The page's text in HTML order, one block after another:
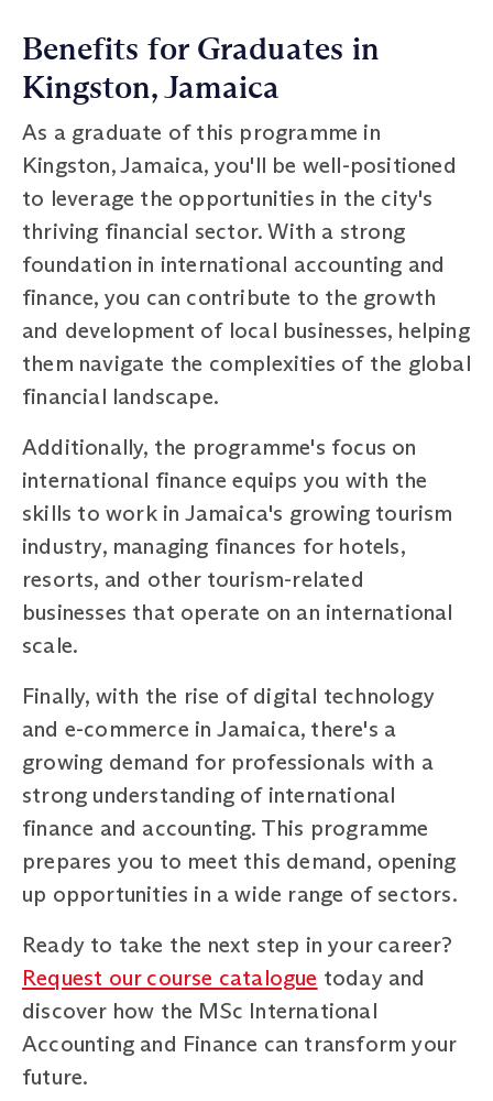
Benefits for Graduates in
Kingston, Jamaica
As a graduate of this programme in
Kingston, Jamaica, you'll be well-positioned
to leverage the opportunities in the city's
thriving financial sector. With a strong
foundation in international accounting and
finance, you can contribute to the growth
and development of local businesses, helping
them navigate the complexities of the global
financial landscape.
Additionally, the programme's focus on
international finance equips you with the
skills to work in Jamaica's growing tourism
industry, managing finances for hotels,
resorts, and other tourism-related
businesses that operate on an international
scale.
Finally, with the rise of digital technology
and e-commerce in Jamaica, there's a
growing demand for professionals with a
strong understanding of international
finance and accounting. This programme
prepares you to meet this demand, opening
up opportunities in a wide range of sectors.
Ready to take the next step in your career?
Request our course catalogue today and
discover how the MSc International
Accounting and Finance can transform your
future.